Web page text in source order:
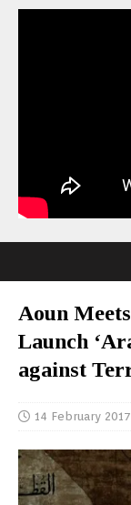
Aoun
Launch
against
14 February 2017